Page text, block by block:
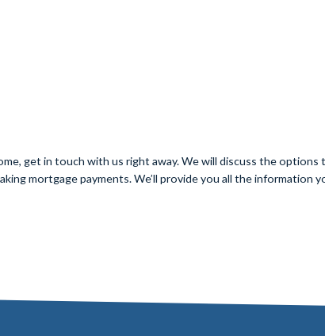
get in touch with us right away. We will discuss the options
mortgage payments. We’ll provide you all the information